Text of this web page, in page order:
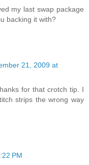
my last swap package
backing it with?
21, 2009 at
for that crotch tip. I
strips the wrong way
PM